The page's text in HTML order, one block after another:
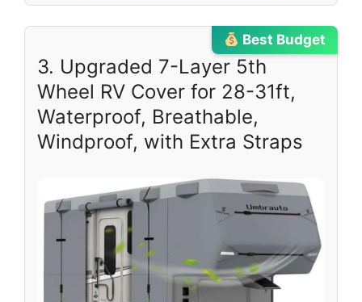
Best Budget
3. Upgraded 7-Layer 5th
Wheel RV Cover for 28-31ft,
Waterproof, Breathable,
Windproof, with Extra Straps